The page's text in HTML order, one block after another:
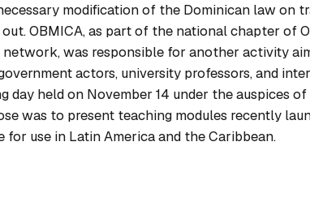
modification of the Dominican law on
OBMICA, as part of the national chapter of
was responsible for another activity
actors, university professors, and
day held on November 14 under the auspices
was to present teaching modules recently
for use in Latin America and the Caribbean.